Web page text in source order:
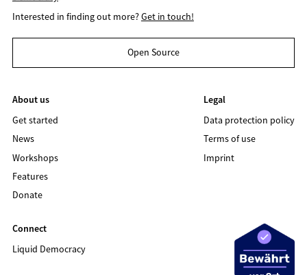
Interested in finding out more?Get in touch!
Open Source
About us
Get started
News
Workshops
Features
Donate
Legal
Data protection policy
Terms of use
Imprint
Connect
Liquid Democracy